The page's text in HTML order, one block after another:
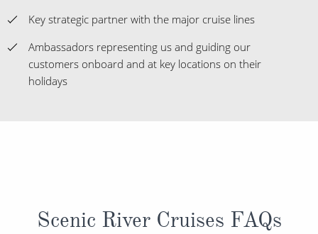
Key strategic partner with the major cruise lines
Ambassadors representing us and guiding our
customers onboard and at key locations on their
holidays
Scenic River Cruises FAQs